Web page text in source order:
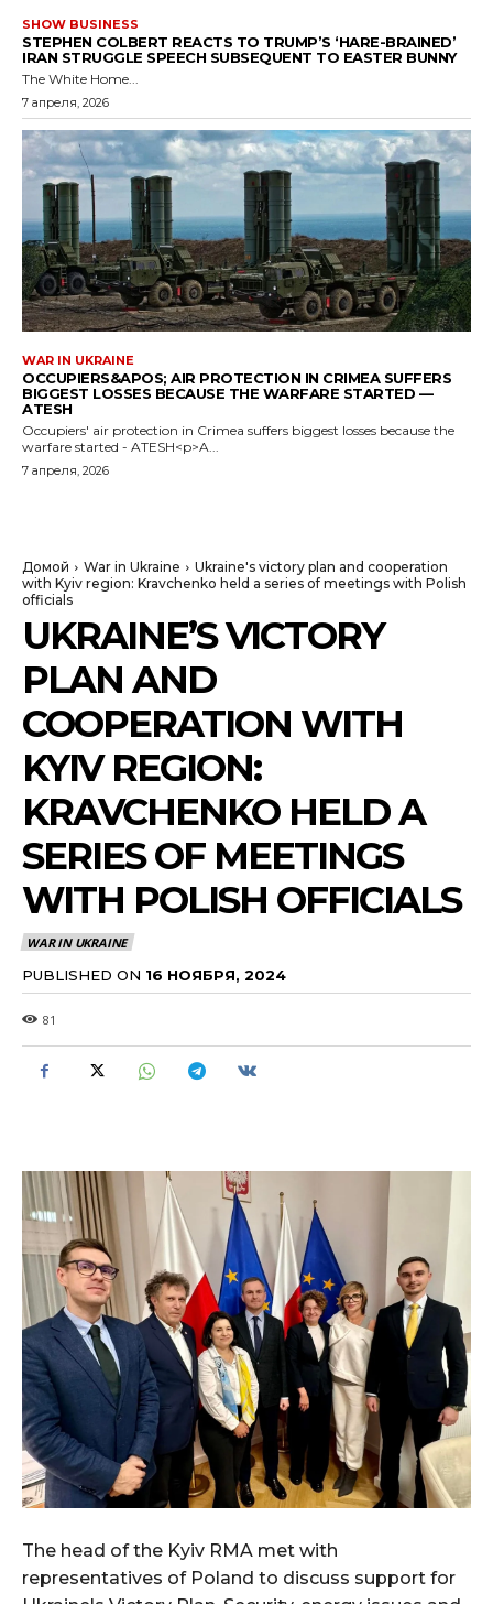
SHOW BUSINESS
STEPHEN COLBERT REACTS TO TRUMP’S ‘HARE-BRAINED’
IRAN STRUGGLE SPEECH SUBSEQUENT TO EASTER BUNNY
The White Home...
7 апреля, 2026
WAR IN UKRAINE
OCCUPIERS&APOS; AIR PROTECTION IN CRIMEA SUFFERS
BIGGEST LOSSES BECAUSE THE WARFARE STARTED —
ATESH
Occupiers' air protection in Crimea suffers biggest losses because the
warfare started - ATESH<p>A...
7 апреля, 2026